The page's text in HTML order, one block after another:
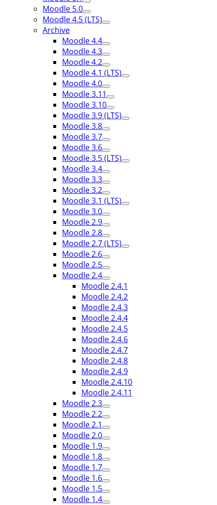
Moodle 5.0
Moodle 4.5 (LTS)
Archive
Moodle 4.4
Moodle 4.3
Moodle 4.2
Moodle 4.1 (LTS)
Moodle 4.0
Moodle 3.11
Moodle 3.10
Moodle 3.9 (LTS)
Moodle 3.8
Moodle 3.7
Moodle 3.6
Moodle 3.5 (LTS)
Moodle 3.4
Moodle 3.3
Moodle 3.2
Moodle 3.1 (LTS)
Moodle 3.0
Moodle 2.9
Moodle 2.8
Moodle 2.7 (LTS)
Moodle 2.6
Moodle 2.5
Moodle 2.4
Moodle 2.4.1
Moodle 2.4.2
Moodle 2.4.3
Moodle 2.4.4
Moodle 2.4.5
Moodle 2.4.6
Moodle 2.4.7
Moodle 2.4.8
Moodle 2.4.9
Moodle 2.4.10
Moodle 2.4.11
Moodle 2.3
Moodle 2.2
Moodle 2.1
Moodle 2.0
Moodle 1.9
Moodle 1.8
Moodle 1.7
Moodle 1.6
Moodle 1.5
Moodle 1.4